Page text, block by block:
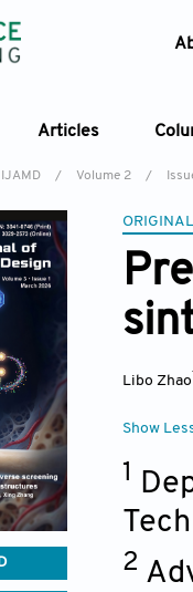
Articles
IJAMD / Volume 2 /
Libo Zhao
Show
1
2